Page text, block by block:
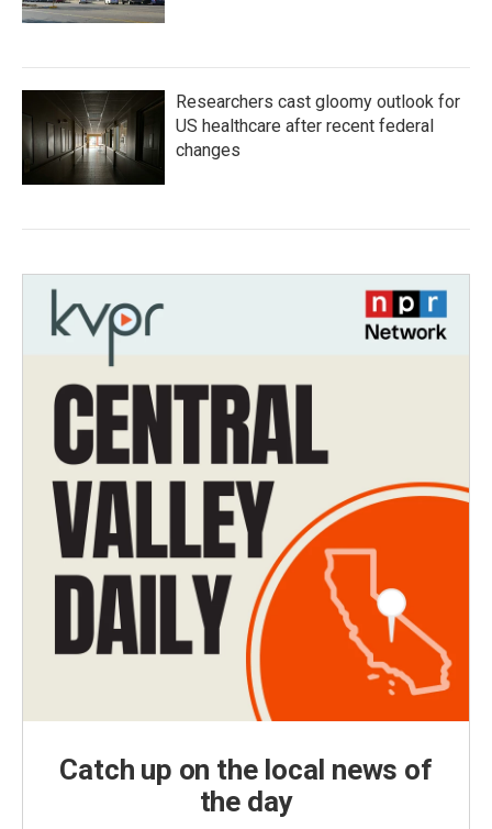
Researchers cast gloomy outlook for
US healthcare after recent federal
changes
Catch up on the local news of
the day